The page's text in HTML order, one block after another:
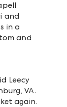
and
in a
and
Leecy
VA.
again.